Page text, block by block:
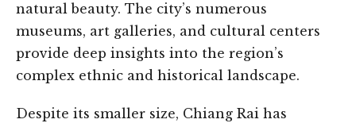
natural beauty. The city’s numerous
museums, art galleries, and cultural centers
provide deep insights into the region’s
complex ethnic and historical landscape.
Despite its smaller size, Chiang Rai has